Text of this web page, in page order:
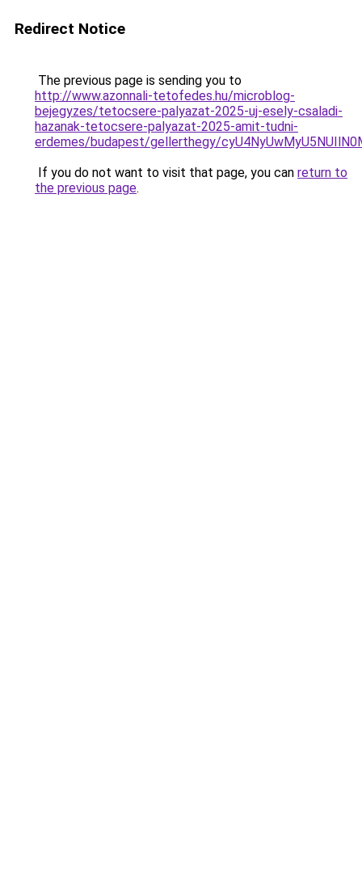
Redirect Notice
The previous page is sending you to
http://www.azonnali-tetofedes.hu/microblog-
bejegyzes/tetocsere-palyazat-2025-uj-esely-csaladi-
hazanak-tetocsere-palyazat-2025-amit-tudni-
erdemes/budapest/gellerthegy/
If you do not want to visit that page, you can return to
the previous page.